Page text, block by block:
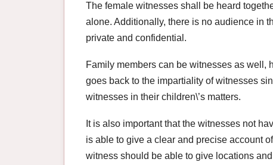
The female witnesses shall be heard
alone. Additionally, there is no audience in
private and confidential.
Family members can be witnesses as well,
goes back to the impartiality of witnesses
witnesses in their children\’s matters.
It is also important that the witnesses not
is able to give a clear and precise account
witness should be able to give locations